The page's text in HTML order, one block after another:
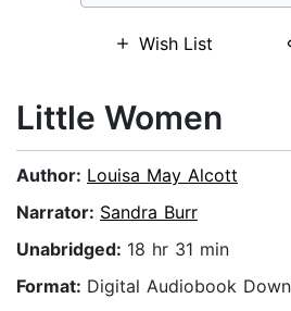
Wish List
Little Women
Author: Louisa May Alcott
Narrator: Sandra Burr
Unabridged: 18 hr 31 min
Format: Digital Audiobook